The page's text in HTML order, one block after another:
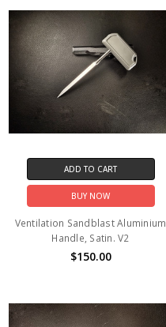
ADD TO CART
BUY NOW
Ventilation Sandblast Aluminium
Handle, Satin. V2
$150.00